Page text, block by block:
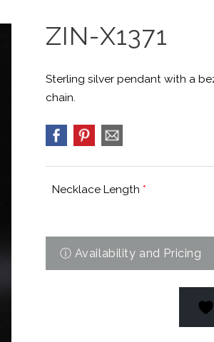
ZIN-X1371
Sterling silver pendant with a
chain.
Necklace Length*